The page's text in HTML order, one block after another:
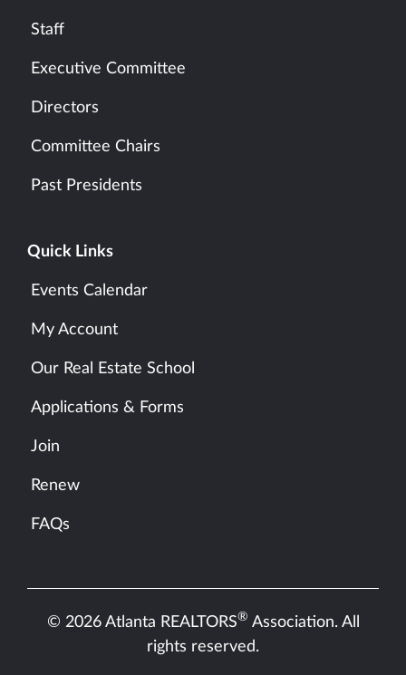
Staff
Executive Committee
Directors
Committee Chairs
Past Presidents
Quick Links
Events Calendar
My Account
Our Real Estate School
Applications & Forms
Join
Renew
FAQs
© 2026 Atlanta REALTORS® Association. All
rights reserved.